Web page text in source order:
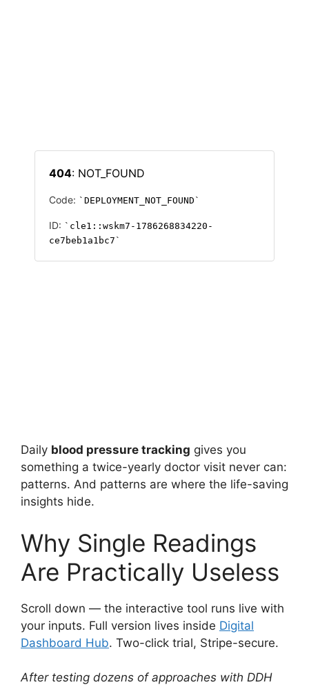
Daily blood pressure tracking gives you
something a twice-yearly doctor visit never can:
patterns. And patterns are where the life-saving
insights hide.
Why Single Readings
Are Practically Useless
Scroll down — the interactive tool runs live with
your inputs. Full version lives inside Digital
Dashboard Hub. Two-click trial, Stripe-secure.
After testing dozens of approaches with DDH